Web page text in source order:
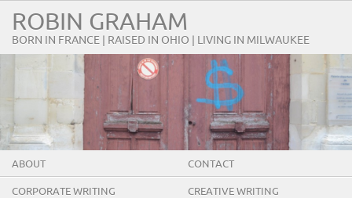
ROBIN GRAHAM
BORN IN FRANCE | RAISED IN OHIO | LIVING IN MILWAUKEE
ABOUT CONTACT
CORPORATE WRITING CREATIVE WRITING